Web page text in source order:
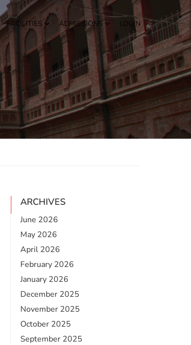
FACILITIES ADMISSIONS LOGIN
ARCHIVES
June 2026
May 2026
April 2026
February 2026
January 2026
December 2025
November 2025
October 2025
September 2025